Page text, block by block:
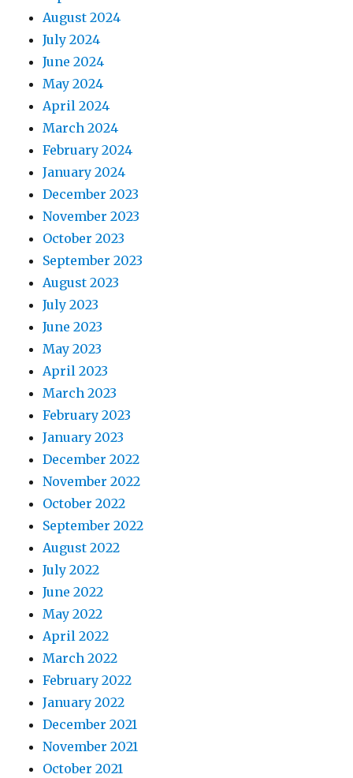
August 2024
July 2024
June 2024
May 2024
April 2024
March 2024
February 2024
January 2024
December 2023
November 2023
October 2023
September 2023
August 2023
July 2023
June 2023
May 2023
April 2023
March 2023
February 2023
January 2023
December 2022
November 2022
October 2022
September 2022
August 2022
July 2022
June 2022
May 2022
April 2022
March 2022
February 2022
January 2022
December 2021
November 2021
October 2021